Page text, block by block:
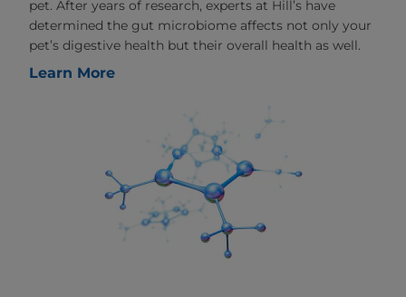
pet. After years of research, experts at Hill’s have
determined the gut microbiome affects not only your
pet’s digestive health but their overall health as well.
Learn More